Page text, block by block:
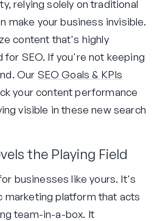
relying solely on traditional
make your business invisible.
content that's highly
SEO. If you're not keeping
Our SEO Goals & KPIs
your content performance
visible in these new search
the Playing Field
businesses like yours. It's
marketing platform that acts
team-in-a-box. It